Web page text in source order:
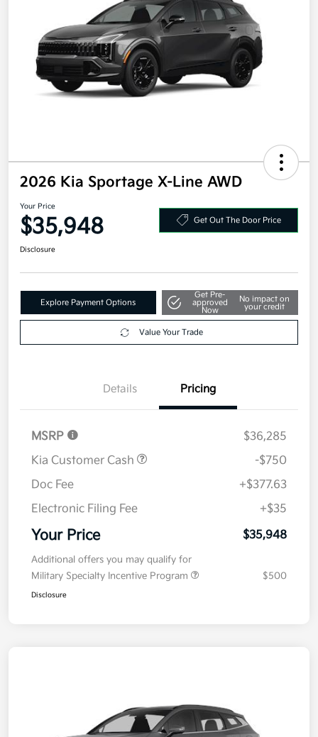
2026 Kia Sportage X-Line AWD
Your Price
$35,948 Get Out The Door Price
Disclosure
Explore Payment Options
Get Pre-
approved
Now
No impact on
your credit
Value Your Trade
Details Pricing
MSRP
$36,285
Kia Customer Cash
-$750
Doc Fee
+$377.63
Electronic Filing Fee
+$35
Your Price $35,948
Additional offers you may qualify for
Military Specialty Incentive Program
$500
Disclosure